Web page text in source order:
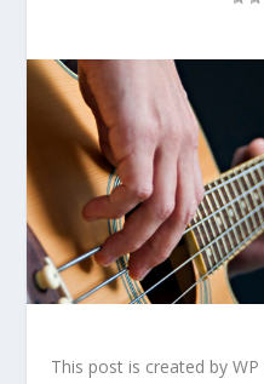
This post is created by